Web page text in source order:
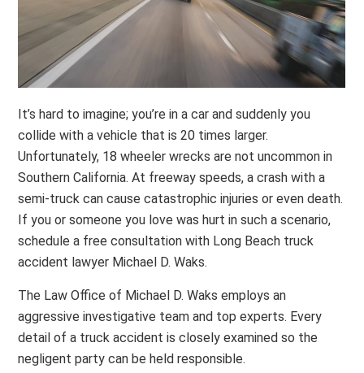
It’s hard to imagine; you’re in a car and suddenly you
collide with a vehicle that is 20 times larger.
Unfortunately, 18 wheeler wrecks are not uncommon in
Southern California. At freeway speeds, a crash with a
semi-truck can cause catastrophic injuries or even death.
If you or someone you love was hurt in such a scenario,
schedule a free consultation with Long Beach truck
accident lawyer Michael D. Waks.
The Law Office of Michael D. Waks employs an
aggressive investigative team and top experts. Every
detail of a truck accident is closely examined so the
negligent party can be held responsible.